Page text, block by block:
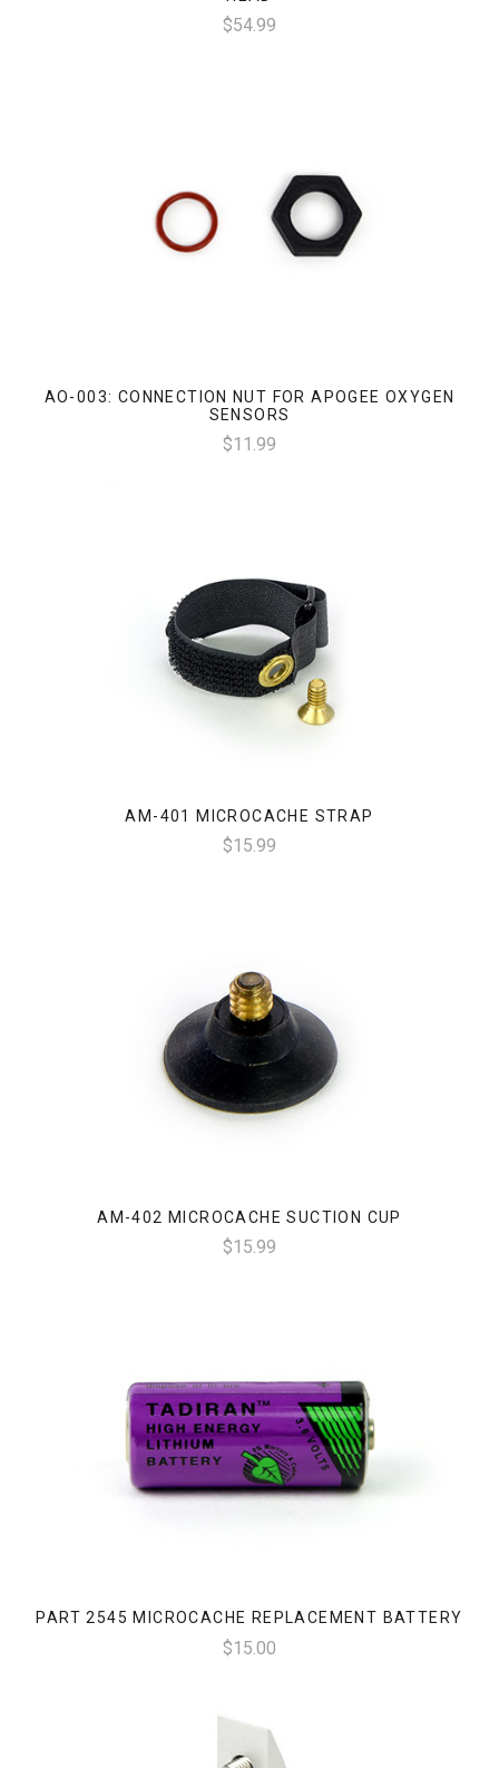
$54.99
AO-003: CONNECTION NUT FOR APOGEE OXYGEN
SENSORS
$11.99
AM-401 MICROCACHE STRAP
$15.99
AM-402 MICROCACHE SUCTION CUP
$15.99
PART 2545 MICROCACHE REPLACEMENT BATTERY
$15.00